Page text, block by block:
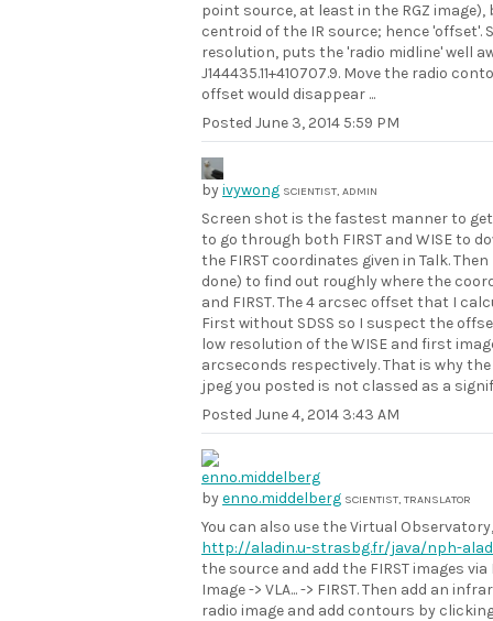
point source, at least in the RGZ
centroid of the IR source; hence 'offset'.
resolution, puts the 'radio midline' well
J144435.11+410707.9. Move the radio
offset would disappear ...
Posted June 3, 2014 5:59 PM
byivywong SCIENTIST, ADMIN
Screen shot is the fastest manner to
to go through both FIRST and WISE to
the FIRST coordinates given in Talk.
done) to find out roughly where the
and FIRST. The 4 arcsec offset that I
First without SDSS so I suspect the
low resolution of the WISE and first
arcseconds respectively. That is why
jpeg you posted is not classed as a
Posted June 4, 2014 3:43 AM
byenno.middelberg SCIENTIST, TRANSLATOR
You can also use the Virtual
http://aladin.u-strasbg.fr/java/nph-
the source and add the FIRST images
Image -> VLA... -> FIRST. Then add an
radio image and add contours by